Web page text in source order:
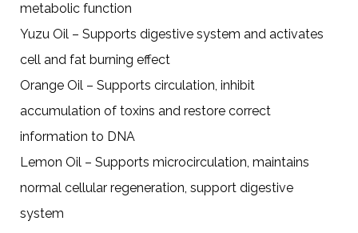
metabolic function
Yuzu Oil – Supports digestive system and activates
cell and fat burning effect
Orange Oil – Supports circulation, inhibit
accumulation of toxins and restore correct
information to DNA
Lemon Oil – Supports microcirculation, maintains
normal cellular regeneration, support digestive
system